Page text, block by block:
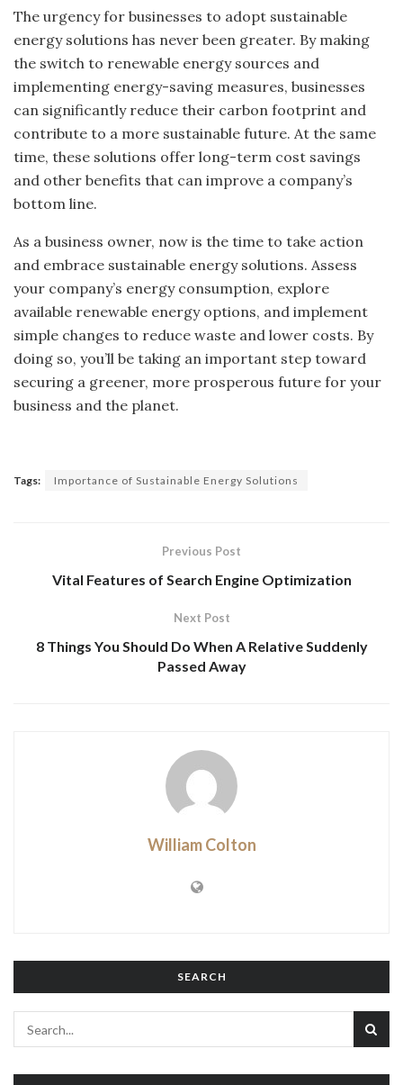
The urgency for businesses to adopt sustainable
energy solutions has never been greater. By making
the switch to renewable energy sources and
implementing energy-saving measures, businesses
can significantly reduce their carbon footprint and
contribute to a more sustainable future. At the same
time, these solutions offer long-term cost savings
and other benefits that can improve a company’s
bottom line.
As a business owner, now is the time to take action
and embrace sustainable energy solutions. Assess
your company’s energy consumption, explore
available renewable energy options, and implement
simple changes to reduce waste and lower costs. By
doing so, you’ll be taking an important step toward
securing a greener, more prosperous future for your
business and the planet.
Tags: Importance of Sustainable Energy Solutions
Previous Post
Vital Features of Search Engine Optimization
Next Post
8 Things You Should Do When A Relative Suddenly
Passed Away
William Colton
SEARCH